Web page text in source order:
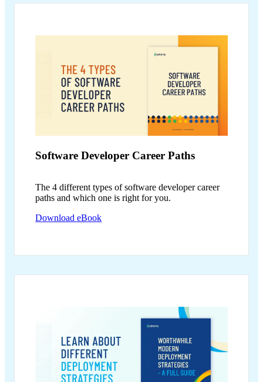
Software Developer Career Paths
The 4 different types of software developer career
paths and which one is right for you.
Download eBook